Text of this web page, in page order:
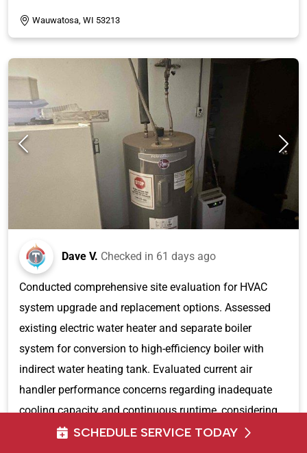
Wauwatosa, WI 53213
Dave V. Checked in 61 days ago
Conducted comprehensive site evaluation for HVAC
system upgrade and replacement options. Assessed
existing electric water heater and separate boiler
system for conversion to high-efficiency boiler with
indirect water heating tank. Evaluated current air
handler performance concerns regarding inadequate
cooling capacity and continuous runtime, considering
previous energy audit recommendations for attic
SCHEDULE SERVICE TODAY